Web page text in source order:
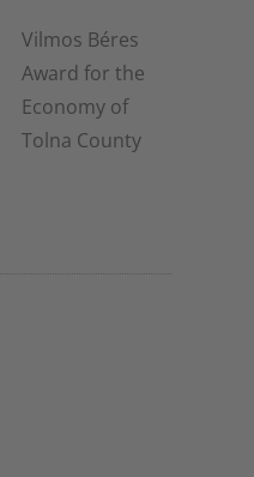
Vilmos Béres
Award for the
Economy of
Tolna County